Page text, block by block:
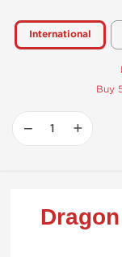
International
Buy
− +